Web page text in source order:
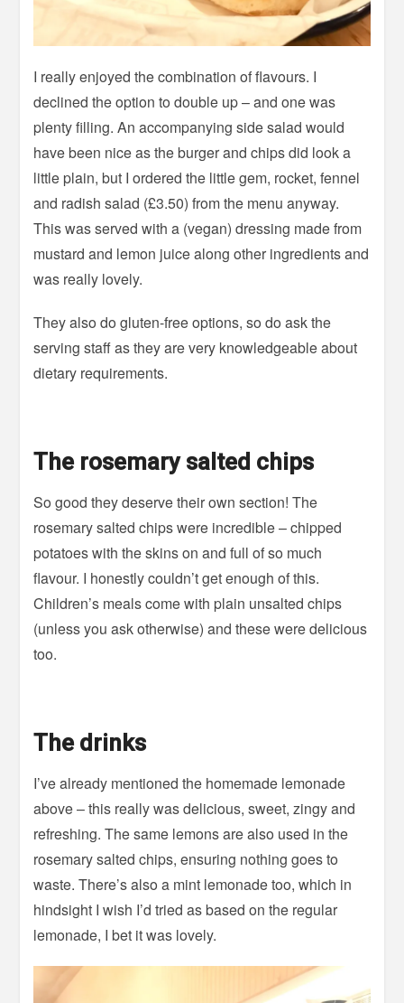
I really enjoyed the combination of flavours. I
declined the option to double up – and one was
plenty filling. An accompanying side salad would
have been nice as the burger and chips did look a
little plain, but I ordered the little gem, rocket, fennel
and radish salad (£3.50) from the menu anyway.
This was served with a (vegan) dressing made from
mustard and lemon juice along other ingredients and
was really lovely.
They also do gluten-free options, so do ask the
serving staff as they are very knowledgeable about
dietary requirements.
The rosemary salted chips
So good they deserve their own section! The
rosemary salted chips were incredible – chipped
potatoes with the skins on and full of so much
flavour. I honestly couldn’t get enough of this.
Children’s meals come with plain unsalted chips
(unless you ask otherwise) and these were delicious
too.
The drinks
I’ve already mentioned the homemade lemonade
above – this really was delicious, sweet, zingy and
refreshing. The same lemons are also used in the
rosemary salted chips, ensuring nothing goes to
waste. There’s also a mint lemonade too, which in
hindsight I wish I’d tried as based on the regular
lemonade, I bet it was lovely.